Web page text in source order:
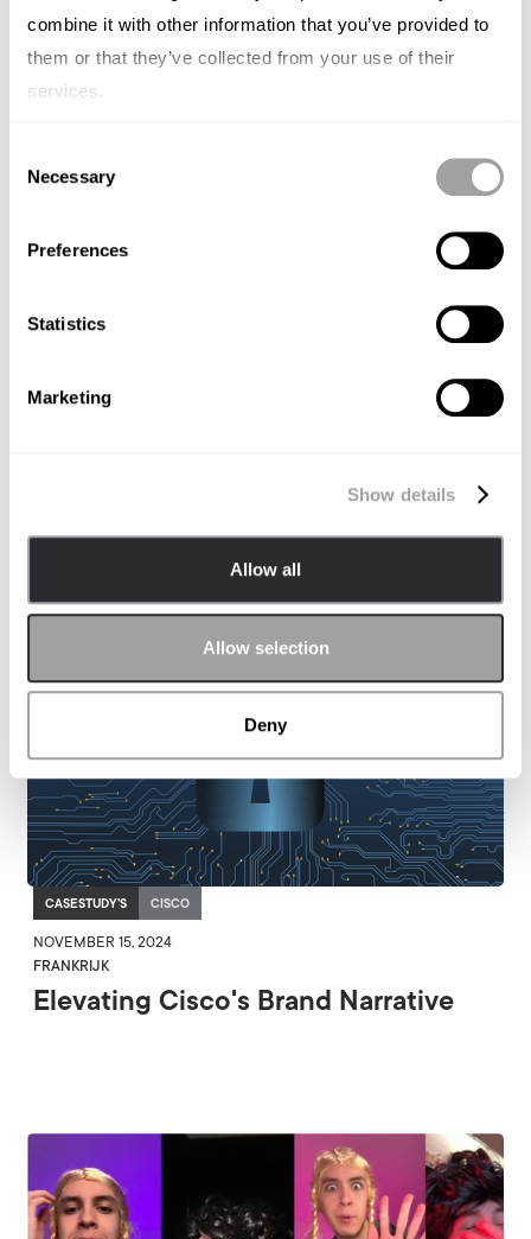
combine it with other information that you’ve provided to
them or that they’ve collected from your use of their
services.
Selection
Necessary
Preferences
Statistics
Marketing
Show details
Allow all
Allow selection
Deny
CASESTUDY'S
Driving Thought Leadership with
HARMAN’s “Heart of Sound"
CASESTUDY'S CISCO
NOVEMBER 15, 2024
FRANKRIJK
Elevating Cisco's Brand Narrative